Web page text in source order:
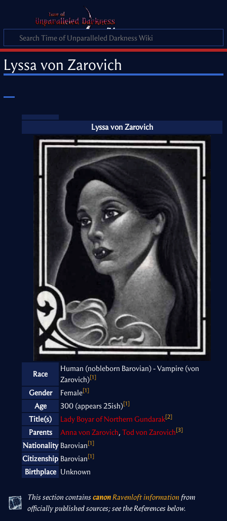
Lyssa von Zarovich
Lyssa von Zarovich
Race
Human (nobleborn Barovian) - Vampire (von
Zarovich)[1]
Gender Female[1]
Age 300 (appears 25ish)[1]
Title(s) Lady Boyar of Northern Gundarak[2]
Parents Anna von Zarovich,Tod von Zarovich[3]
Nationality Barovian[1]
Citizenship Barovian[1]
Birthplace Unknown
This section containscanonRavenloft information from
officially published sources; see the References below.